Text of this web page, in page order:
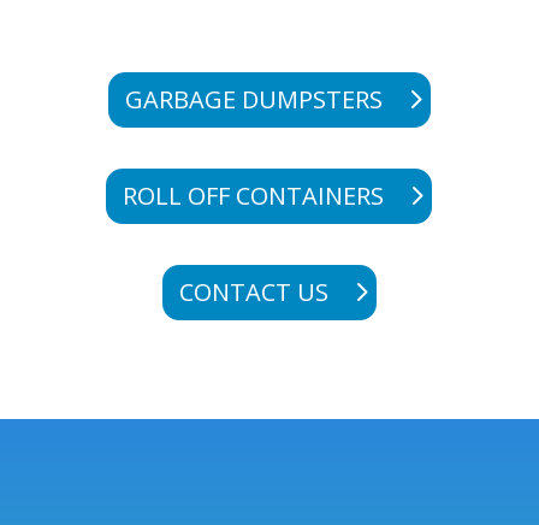
GARBAGE DUMPSTERS
ROLL OFF CONTAINERS
CONTACT US